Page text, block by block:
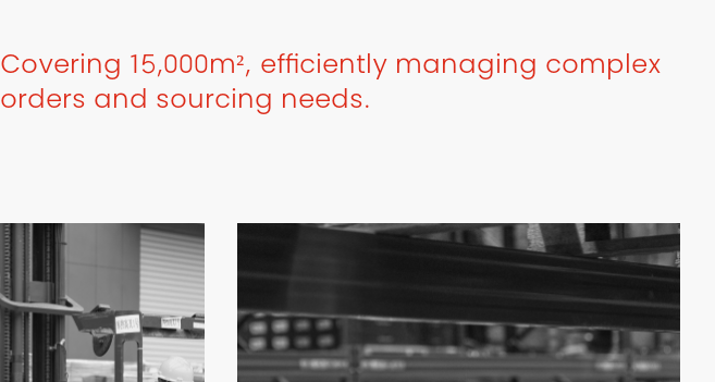
Covering 15,000m², efficiently managing complex
orders and sourcing needs.